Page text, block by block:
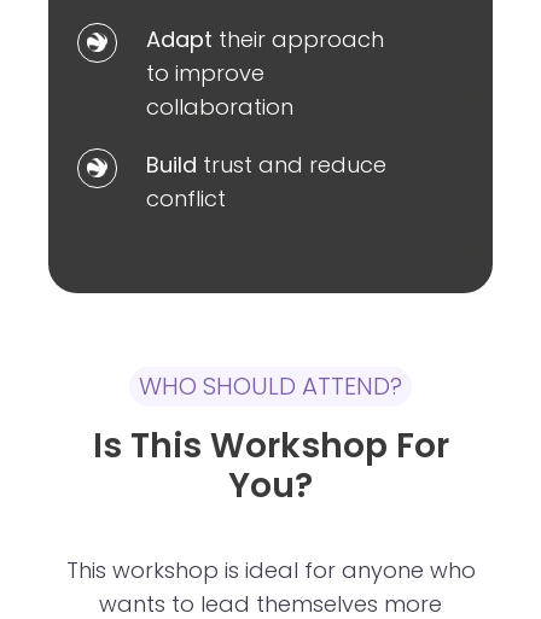
effective
self-
leadership
preferences
Adapt their approach
to improve
collaboration
Adapt
their
approach
improve
collaboration
Build trust and reduce
conflict
Build
trust
conflict
WHO SHOULD ATTEND?
Is This Workshop For
You?
This workshop is ideal for anyone who
wants to lead themselves more